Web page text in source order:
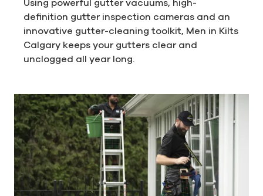
Using powerful gutter vacuums, high-
definition gutter inspection cameras and an
innovative gutter-cleaning toolkit, Men in Kilts
Calgary keeps your gutters clear and
unclogged all year long.